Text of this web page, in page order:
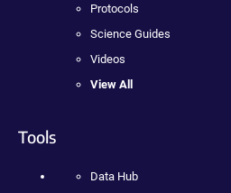
Protocols
Science Guides
Videos
View All
Tools
Data Hub